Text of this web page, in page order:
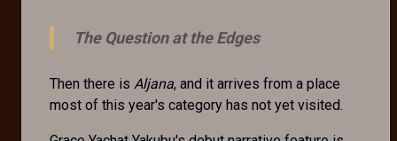
The Question at the Edges
Then there is Aljana, and it arrives from a place
most of this year's category has not yet visited.